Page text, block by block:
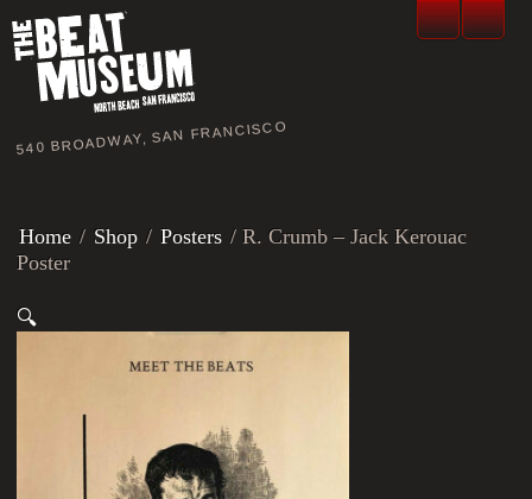
540 BROADWAY, SAN FRANCISCO
Home / Shop / Posters / R. Crumb – Jack Kerouac
Poster
🔍